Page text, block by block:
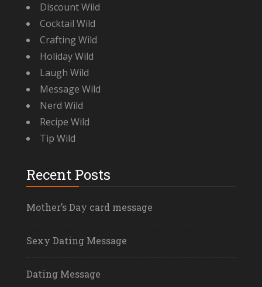
Discount Wild
Cocktail Wild
Crafting Wild
Holiday Wild
Laugh Wild
Message Wild
Nerd Wild
Recipe Wild
Tip Wild
Recent Posts
Mother’s Day card message
Sexy Dating Message
Dating Message